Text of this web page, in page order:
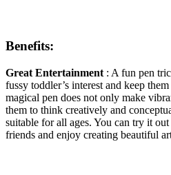
Benefits:
Great Entertainment : A fun pen
fussy toddler’s interest and keep
magical pen does not only make
them to think creatively and
suitable for all ages. You can try it
friends and enjoy creating beautiful